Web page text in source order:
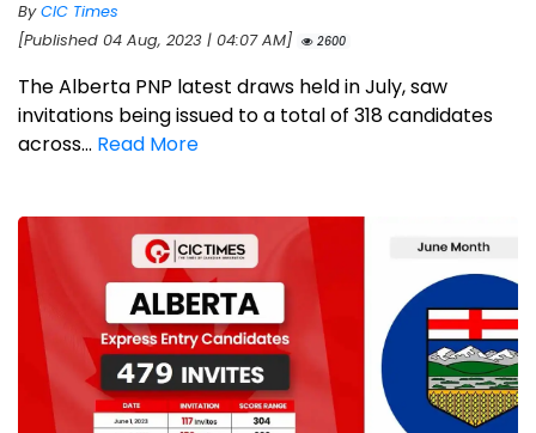
ByCIC Times
[Published 04 Aug, 2023 | 04:07 AM]
2600
The Alberta PNP latest draws held in July, saw
invitations being issued to a total of 318 candidates
across... Read More